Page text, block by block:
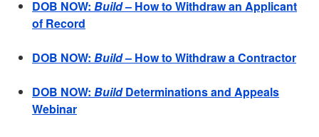
DOB NOW: Build– How to Withdraw an Applicant
of Record
DOB NOW: Build– How to Withdraw a Contractor
DOB NOW: BuildDeterminations and Appeals
Webinar